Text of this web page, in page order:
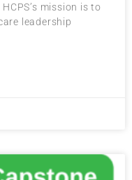
mission is to
leadership